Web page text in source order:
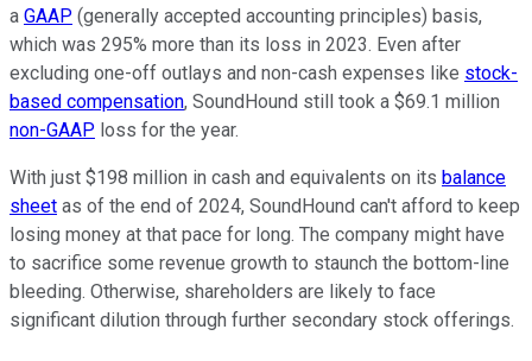
a GAAP (generally accepted accounting principles) basis,
which was 295% more than its loss in 2023. Even after
excluding one-off outlays and non-cash expenses like stock-
based compensation, SoundHound still took a $69.1 million
non-GAAP loss for the year.
With just $198 million in cash and equivalents on its balance
sheet as of the end of 2024, SoundHound can't afford to keep
losing money at that pace for long. The company might have
to sacrifice some revenue growth to staunch the bottom-line
bleeding. Otherwise, shareholders are likely to face
significant dilution through further secondary stock offerings.